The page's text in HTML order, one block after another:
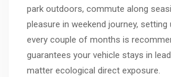
park outdoors, commute along
pleasure in weekend journey, setting
every couple of months is
guarantees your vehicle stays in
matter ecological direct exposure.